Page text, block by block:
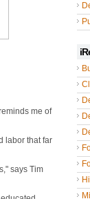
me of
labor that far
says Tim